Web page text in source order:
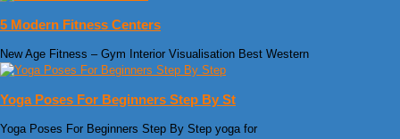
5 Modern Fitness Centers
New Age Fitness – Gym Interior Visualisation Best Western
Yoga Poses For Beginners Step By St
Yoga Poses For Beginners Step By Step yoga for